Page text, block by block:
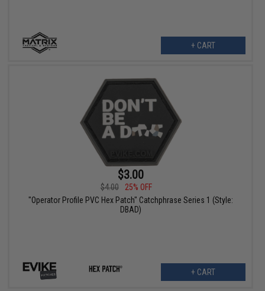
+ CART
$3.00
$4.00
25% OFF
"Operator Profile PVC Hex Patch" Catchphrase Series 1 (Style:
DBAD)
+ CART